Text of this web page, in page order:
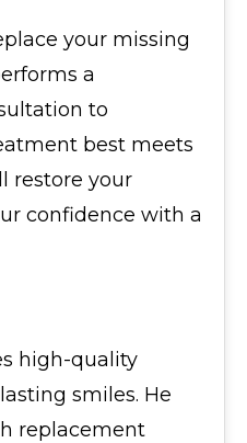
your missing
a
to
best meets
restore your
confidence with a
high-quality
smiles. He
replacement